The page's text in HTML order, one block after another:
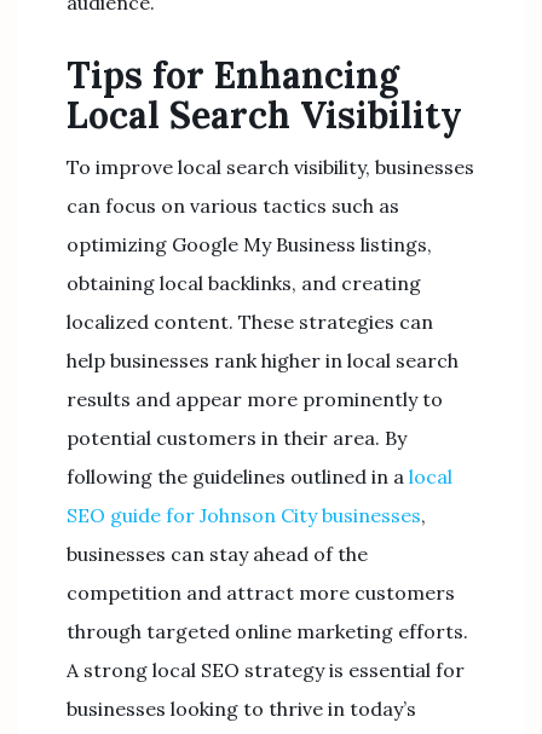
Tips for Enhancing
Local Search Visibility
To improve local search visibility, businesses
can focus on various tactics such as
optimizing Google My Business listings,
obtaining local backlinks, and creating
localized content. These strategies can
help businesses rank higher in local search
results and appear more prominently to
potential customers in their area. By
following the guidelines outlined in a local
SEO guide for Johnson City businesses,
businesses can stay ahead of the
competition and attract more customers
through targeted online marketing efforts.
A strong local SEO strategy is essential for
businesses looking to thrive in today’s